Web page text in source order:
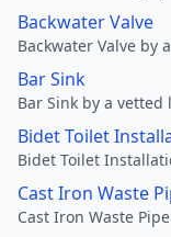
Backwater Valve
Backwater Valve by
Bar Sink
Bar Sink by a vetted
Bidet Toilet
Bidet Toilet
Cast Iron Waste
Cast Iron Waste